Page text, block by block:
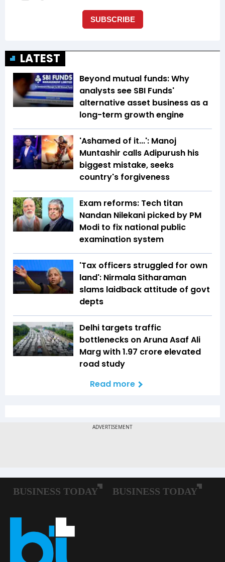
LATEST
Beyond mutual funds: Why
analysts see SBI Funds'
alternative asset business as a
long-term growth engine
'Ashamed of it...': Manoj
Muntashir calls Adipurush his
biggest mistake, seeks
country's forgiveness
Exam reforms: Tech titan
Nandan Nilekani picked by PM
Modi to fix national public
examination system
'Tax officers struggled for own
land': Nirmala Sitharaman
slams laidback attitude of govt
depts
Delhi targets traffic
bottlenecks on Aruna Asaf Ali
Marg with ₹1.97 crore elevated
road study
Read more